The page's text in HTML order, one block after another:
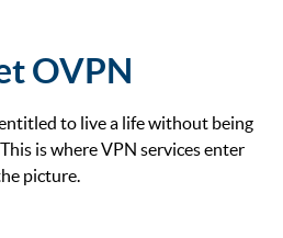
OVPN
to live a life without being
is where VPN services enter
picture.